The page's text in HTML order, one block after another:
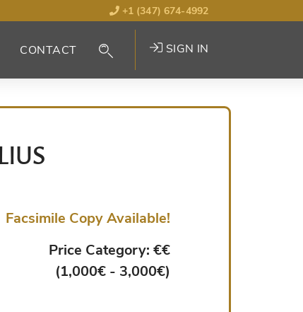
+1 (347) 674-4992
CONTACT SIGN IN
Facsimile Copy Available!
Price Category: €€
(1,000€ - 3,000€)